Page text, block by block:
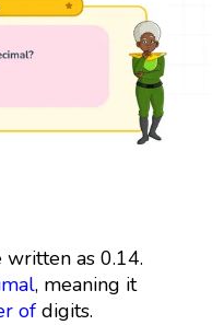
as 0.14.
, meaning it
ofdigits.